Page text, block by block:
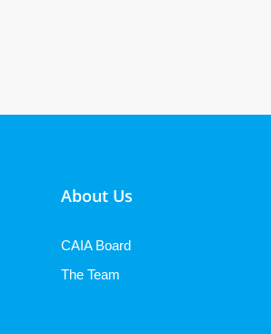
About Us
CAIA Board
The Team